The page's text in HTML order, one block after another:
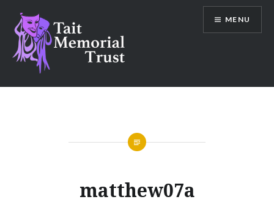
content
Tait Memorial Trust
MENU
matthew07a